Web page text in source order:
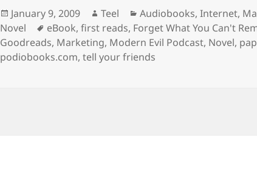
Posted
on
January 9, 2009 Author
Teel Categories
Audiobooks,Internet,
Novel
Tags
eBook,first reads, Forget What You Can't
Goodreads, Marketing, Modern Evil Podcast, Novel,
podiobooks.com,tell your friends